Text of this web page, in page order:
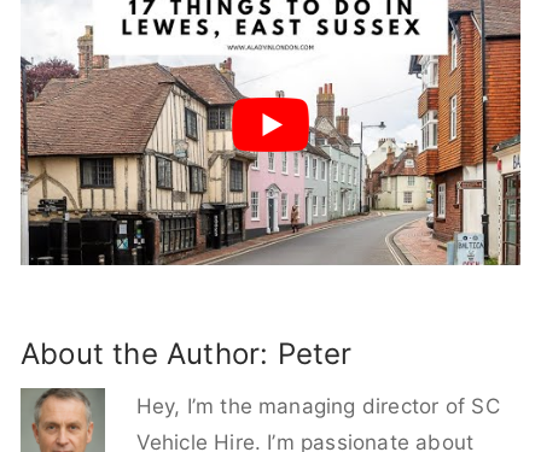
About the Author: Peter
Hey, I’m the managing director of SC
Vehicle Hire. I’m passionate about